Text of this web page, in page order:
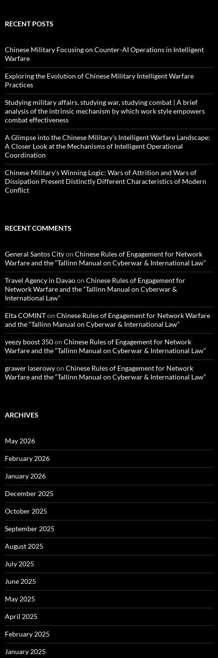
RECENT POSTS
Chinese Military Focusing on Counter-AI Operations in Intelligent
Warfare
Exploring the Evolution of Chinese Military Intelligent Warfare
Practices
Studying military affairs, studying war, studying combat | A brief
analysis of the intrinsic mechanism by which work style empowers
combat effectiveness
A Glimpse into the Chinese Military’s Intelligent Warfare Landscape:
A Closer Look at the Mechanisms of Intelligent Operational
Coordination
Chinese Military’s Winning Logic: Wars of Attrition and Wars of
Dissipation Present Distinctly Different Characteristics of Modern
Conflict
RECENT COMMENTS
General Santos Cityon Chinese Rules of Engagement for Network
Warfare and the “Tallinn Manual on Cyberwar & International Law”
Travel Agency in Davaoon Chinese Rules of Engagement for
Network Warfare and the “Tallinn Manual on Cyberwar &
International Law”
Elta COMINTon Chinese Rules of Engagement for Network Warfare
and the “Tallinn Manual on Cyberwar & International Law”
yeezy boost 350on Chinese Rules of Engagement for Network
Warfare and the “Tallinn Manual on Cyberwar & International Law”
grawer laserowyon Chinese Rules of Engagement for Network
Warfare and the “Tallinn Manual on Cyberwar & International Law”
ARCHIVES
May 2026
February 2026
January 2026
December 2025
October 2025
September 2025
August 2025
July 2025
June 2025
May 2025
April 2025
February 2025
January 2025